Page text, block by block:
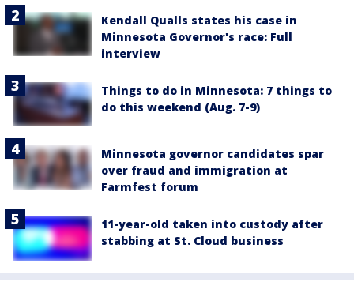
Kendall Qualls states his case in
Minnesota Governor's race: Full
interview
Things to do in Minnesota: 7 things to
do this weekend (Aug. 7-9)
Minnesota governor candidates spar
over fraud and immigration at
Farmfest forum
11-year-old taken into custody after
stabbing at St. Cloud business